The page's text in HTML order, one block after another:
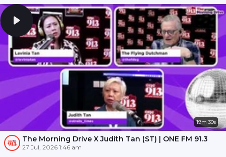
19m 39s
The Morning Drive X Judith Tan (ST) | ONE FM 91.3
27 Jul, 2026 1:46 am